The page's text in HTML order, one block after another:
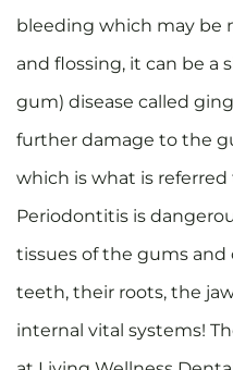
bleeding which may be
and flossing, it can be a
gum) disease called
further damage to the
which is what is referred
Periodontitis is
tissues of the gums
teeth, their roots, the
internal vital systems!